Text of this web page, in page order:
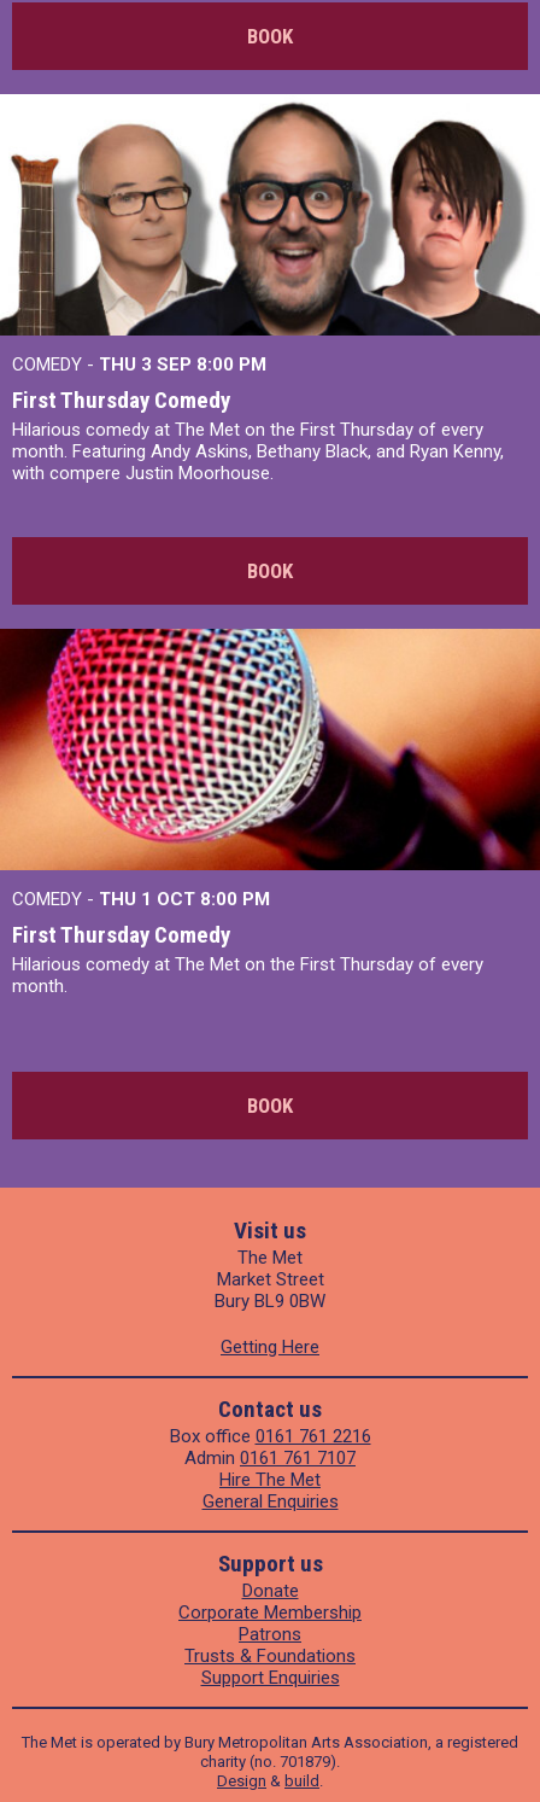
BOOK
COMEDY - THU 3 SEP 8:00 PM
First Thursday Comedy
Hilarious comedy at The Met on the First Thursday of every
month. Featuring Andy Askins, Bethany Black, and Ryan Kenny,
with compere Justin Moorhouse.
BOOK
COMEDY - THU 1 OCT 8:00 PM
First Thursday Comedy
Hilarious comedy at The Met on the First Thursday of every
month.
BOOK
Visit us
The Met
Market Street
Bury BL9 0BW
Getting Here
Contact us
Box office 0161 761 2216
Admin 0161 761 7107
Hire The Met
General Enquiries
Support us
Donate
Corporate Membership
Patrons
Trusts & Foundations
Support Enquiries
The Met is operated by Bury Metropolitan Arts Association, a registered
charity (no. 701879).
Design & build